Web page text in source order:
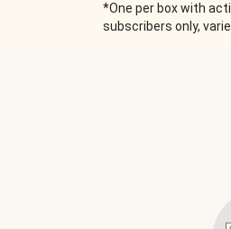
*One per box with
subscribers only,